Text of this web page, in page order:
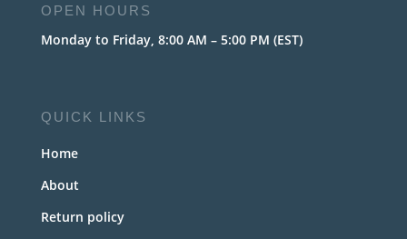
OPEN HOURS
Monday to Friday, 8:00 AM – 5:00 PM (EST)
QUICK LINKS
Home
About
Return policy